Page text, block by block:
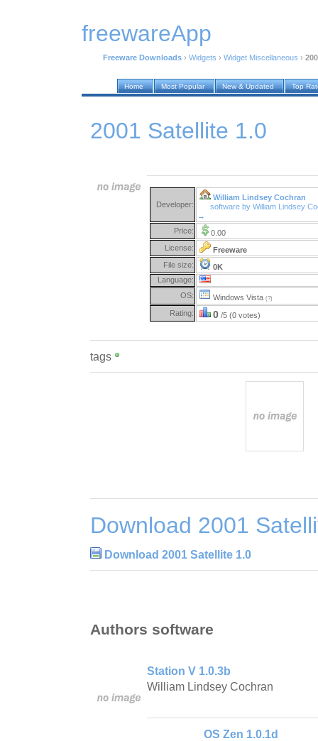
freewareApp
Freeware Downloads › Widgets › Widget Miscellaneous ›
Home Most Popular New & Updated Top
2001 Satellite 1.0
Developer:
William Lindsey Cochran
software by William Lindsey
→
Price:
0.00
License:
Freeware
File size:
0K
Language:
OS:
Windows Vista (?)
Rating: 0 /5 (0 votes)
tags
Download 2001
Download 2001 Satellite 1.0
Authors software
Station V 1.0.3b
William Lindsey Cochran
OS Zen 1.0.1d